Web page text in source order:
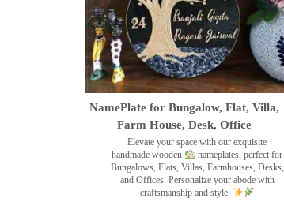
NamePlate for Bungalow, Flat, Villa,
Farm House, Desk, Office
Elevate your space with our exquisite
handmade wooden
nameplates, perfect for
Bungalows, Flats, Villas, Farmhouses, Desks,
and Offices. Personalize your abode with
craftsmanship and style.